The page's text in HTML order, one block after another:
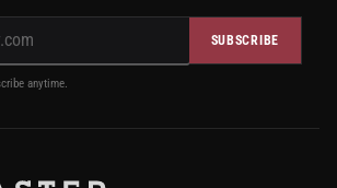
SUBSCRIBE
anytime.